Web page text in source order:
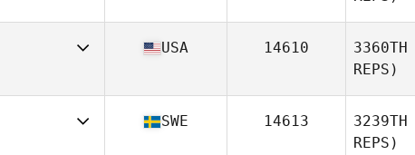
51
52
USA 14610 3360TH
REPS)
SWE 14613 3239TH
REPS)